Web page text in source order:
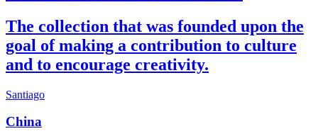
The collection that was founded upon the
goal of making a contribution to culture
and to encourage creativity.
Santiago
China